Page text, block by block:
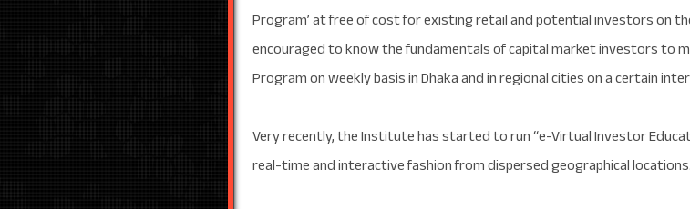
Program’ at free of cost for existing retail and potential investors on
encouraged to know the fundamentals of capital market investors to
Program on weekly basis in Dhaka and in regional cities on a certain
Very recently, the Institute has started to run “e-Virtual Investor
real-time and interactive fashion from dispersed geographical locations.